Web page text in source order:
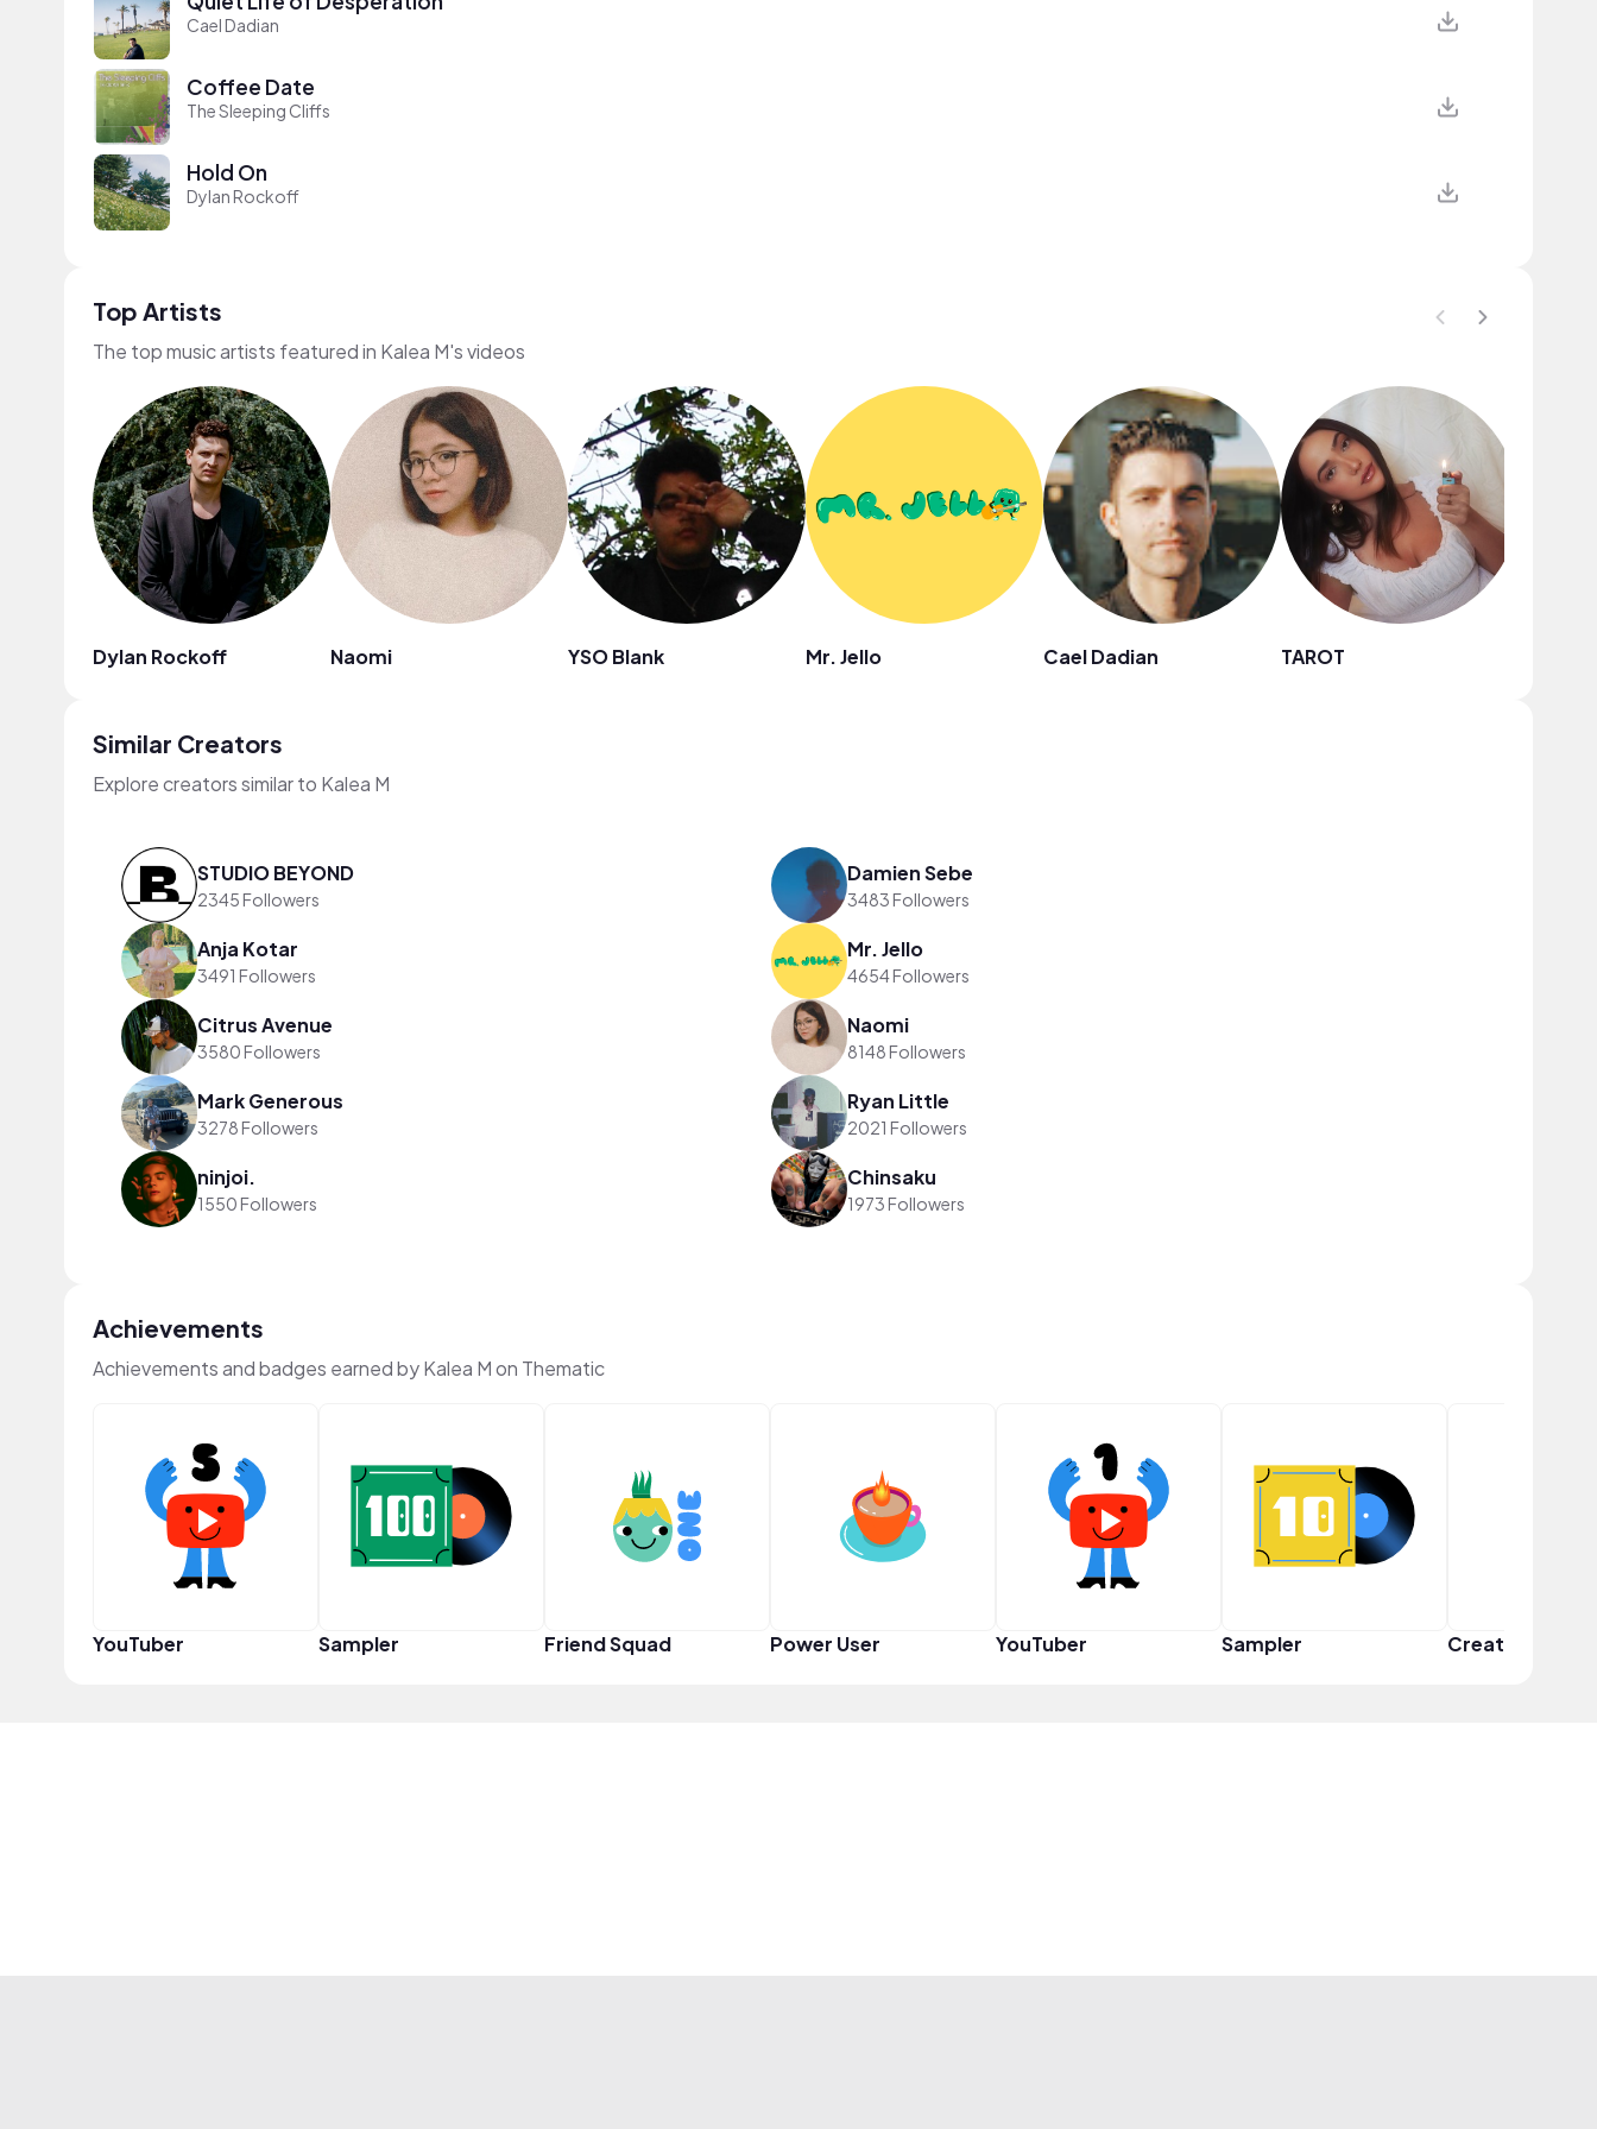
Cael Dadian
Coffee Date
The Sleeping Cliffs
Hold On
Dylan Rockoff
Top Artists
The top music artists featured in Kalea M's videos
Dylan Rockoff Naomi YSO Blank Mr. Jello Cael Dadian TAROT
Similar Creators
Explore creators similar to Kalea M
STUDIO BEYOND
2345 Followers
Damien Sebe
3483 Followers
Anja Kotar
3491 Followers
Mr. Jello
4654 Followers
Citrus Avenue
3580 Followers
Naomi
8148 Followers
Mark Generous
3278 Followers
Ryan Little
2021 Followers
ninjoi.
1550 Followers
Chinsaku
1973 Followers
Achievements
Achievements and badges earned by Kalea M on Thematic
YouTuber Sampler Friend Squad Power User YouTuber Sampler Creator